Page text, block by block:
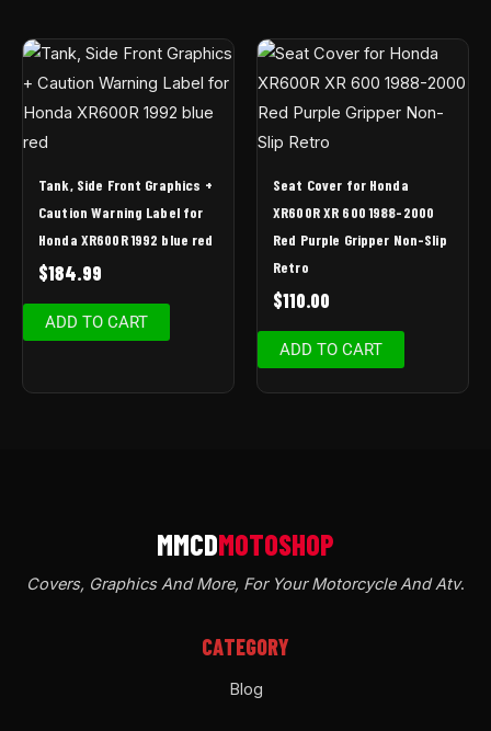
Tank, Side Front Graphics +
Caution Warning Label for
Honda XR600R 1992 blue red
$184.99
ADD TO CART
Seat Cover for Honda
XR600R XR 600 1988-2000
Red Purple Gripper Non-Slip
Retro
$110.00
ADD TO CART
Covers, Graphics And More, For Your Motorcycle And Atv.
CATEGORY
Blog